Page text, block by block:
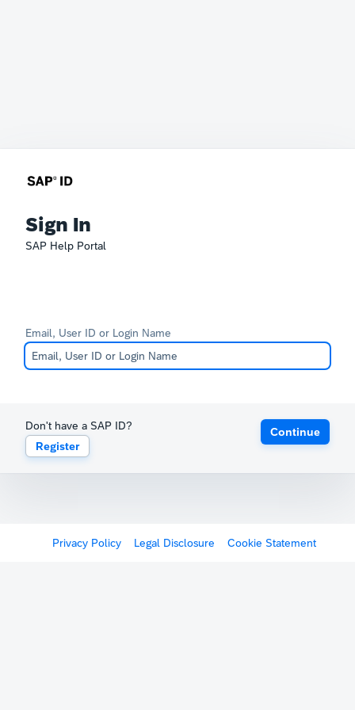
Sign In
SAP Help Portal
Email, User ID or Login Name
Don't have a SAP ID?
Register
Continue
Privacy Policy Legal Disclosure Cookie Statement